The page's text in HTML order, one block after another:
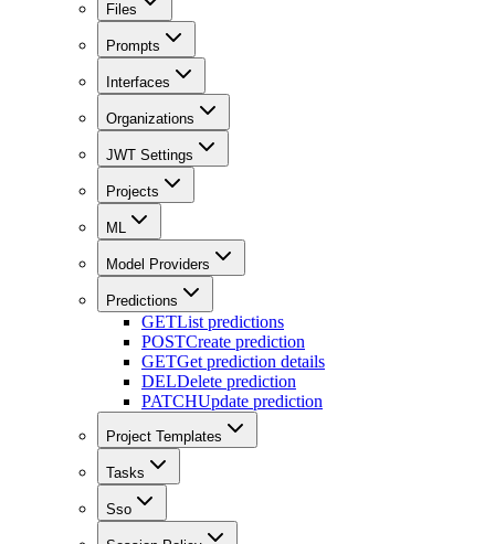
Files
Prompts
Interfaces
Organizations
JWT Settings
Projects
ML
Model Providers
Predictions
GETList predictions
POSTCreate prediction
GETGet prediction details
DELDelete prediction
PATCHUpdate prediction
Project Templates
Tasks
Sso